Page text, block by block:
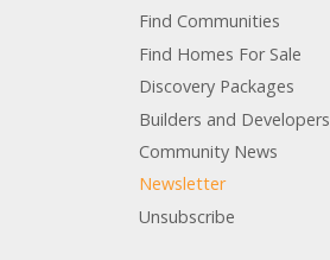
Find Communities
Find Homes For Sale
Discovery Packages
Builders and Developers
Community News
Newsletter
Unsubscribe